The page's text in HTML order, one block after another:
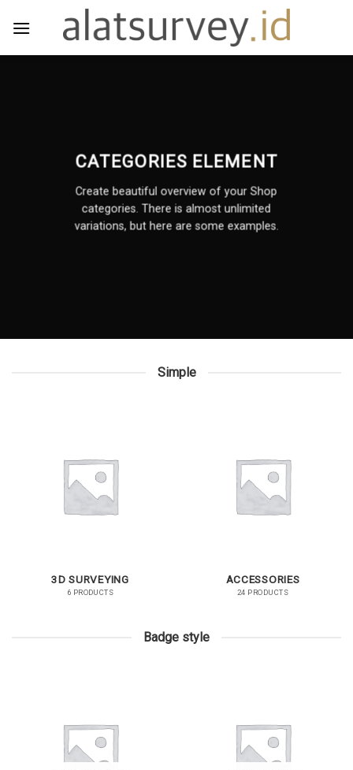
CATEGORIES ELEMENT
Create beautiful overview of your Shop
categories. There is almost unlimited
variations, but here are some examples.
Simple
3D SURVEYING
6 PRODUCTS
ACCESSORIES
24 PRODUCTS
Badge style